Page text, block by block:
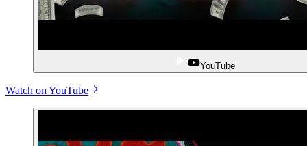
YouTube
Watch on YouTube